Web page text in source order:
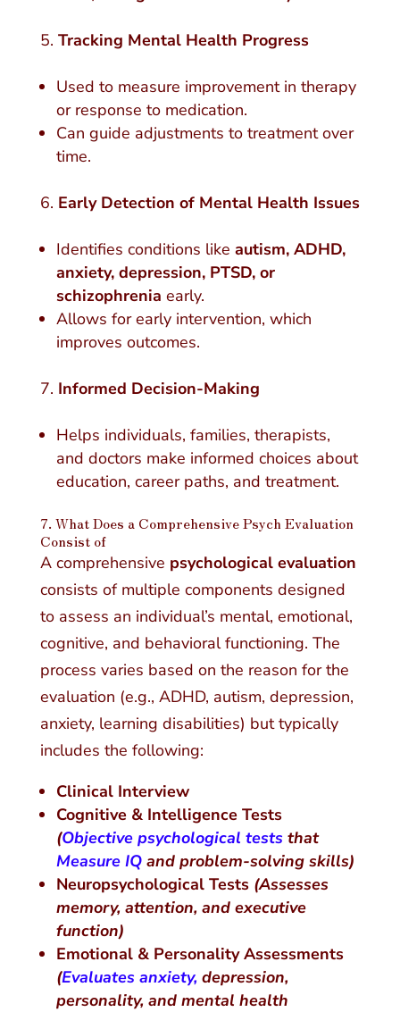
Tracking Mental Health Progress
Used to measure improvement in therapy
or response to medication.
Can guide adjustments to treatment over
time.
Early Detection of Mental Health Issues
Identifies conditions like autism, ADHD,
anxiety, depression, PTSD, or
schizophrenia early.
Allows for early intervention, which
improves outcomes.
Informed Decision-Making
Helps individuals, families, therapists,
and doctors make informed choices about
education, career paths, and treatment.
7. What Does a Comprehensive Psych Evaluation
Consist of
A comprehensive psychological evaluation
consists of multiple components designed
to assess an individual’s mental, emotional,
cognitive, and behavioral functioning. The
process varies based on the reason for the
evaluation (e.g., ADHD, autism, depression,
anxiety, learning disabilities) but typically
includes the following:
Clinical Interview
Cognitive & Intelligence Tests
(Objective psychological tests that
Measure IQand problem-solving skills)
Neuropsychological Tests (Assesses
memory, attention, and executive
function)
Emotional & Personality Assessments
(Evaluates anxiety, depression,
personality, and mental health